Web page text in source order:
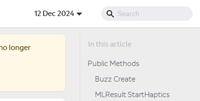
12 Dec 2024
longer
Public Methods
Buzz Create
MLResult StartHaptics